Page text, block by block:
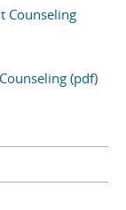
Counseling
(pdf)